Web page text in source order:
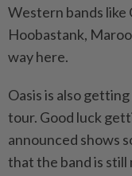
Western bands like
Hoobastank,
way here.
Oasis is also
tour. Good luck
announced shows
that the band is still